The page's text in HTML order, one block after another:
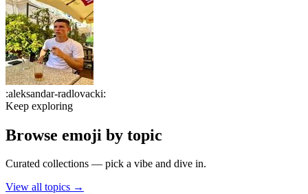
:aleksandar-radlovacki:
Keep exploring
Browse emoji by topic
Curated collections — pick a vibe and dive in.
View all topics →